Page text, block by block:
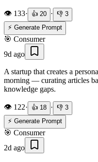
👁️ 133· 👍 20 · 👎 3
⚡ Generate Prompt
🎯 Consumer
9d ago
A startup that creates a
morning — curating articles
knowledge gaps.
👁️ 122· 👍 18 · 👎 3
⚡ Generate Prompt
🎯 Consumer
2d ago